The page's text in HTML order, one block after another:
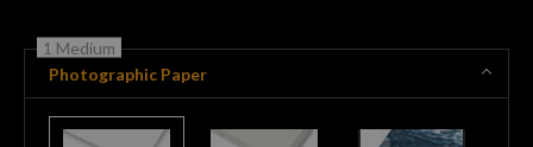
1 Medium
Photographic Paper